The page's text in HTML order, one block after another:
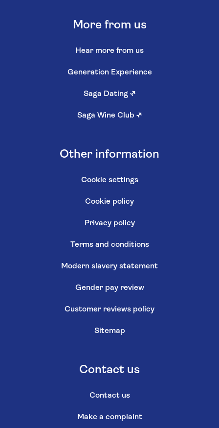
More from us
Hear more from us
Generation Experience
Saga Dating ↗
Saga Wine Club ↗
Other information
Cookie settings
Cookie policy
Privacy policy
Terms and conditions
Modern slavery statement
Gender pay review
Customer reviews policy
Sitemap
Contact us
Contact us
Make a complaint